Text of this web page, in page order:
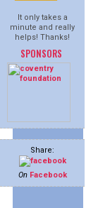
It only takes a
minute and really
helps! Thanks!
SPONSORS
Share:
On Facebook